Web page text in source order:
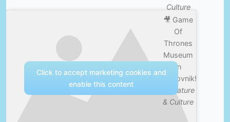
Culture
🎥 Game
Of
Thrones
Museum
In
Dubrovnik!
Nature
& Culture
Click to accept marketing cookies and
enable this content